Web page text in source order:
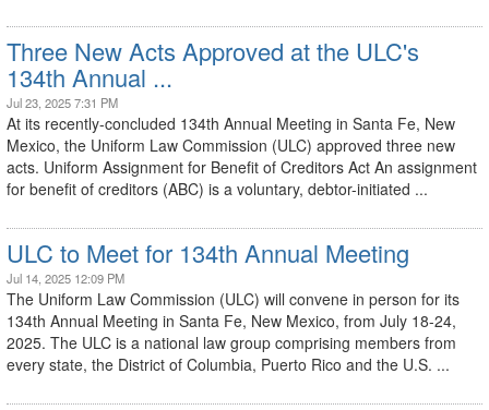
Three New Acts Approved at the ULC's
134th Annual ...
Jul 23, 2025 7:31 PM
At its recently-concluded 134th Annual Meeting in Santa Fe, New
Mexico, the Uniform Law Commission (ULC) approved three new
acts. Uniform Assignment for Benefit of Creditors Act An assignment
for benefit of creditors (ABC) is a voluntary, debtor-initiated ...
ULC to Meet for 134th Annual Meeting
Jul 14, 2025 12:09 PM
The Uniform Law Commission (ULC) will convene in person for its
134th Annual Meeting in Santa Fe, New Mexico, from July 18-24,
2025. The ULC is a national law group comprising members from
every state, the District of Columbia, Puerto Rico and the U.S. ...